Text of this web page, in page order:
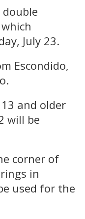
July 23.
Escondido,
and older
will be
corner of
in
used for the